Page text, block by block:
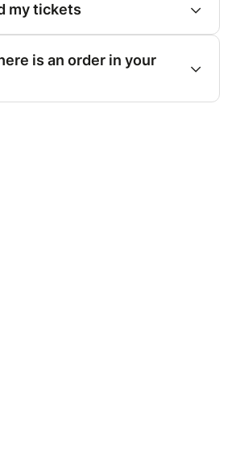
my tickets
is an order in your